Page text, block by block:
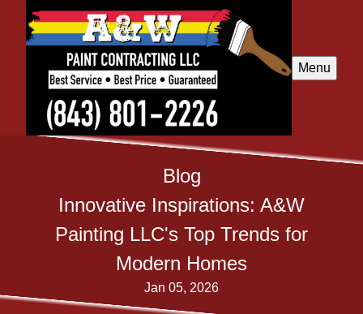
Menu
Blog
Innovative Inspirations: A&W
Painting LLC's Top Trends for
Modern Homes
Jan 05, 2026